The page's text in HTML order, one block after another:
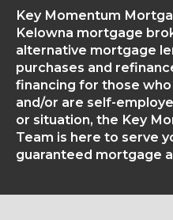
Key Momentum
Kelowna mortgage
alternative mortgage
purchases and
financing for those
and/or are self-
or situation, the Key
Team is here to serve
guaranteed mortgage